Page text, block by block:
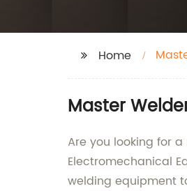
Home
Master
Are you looking for
Electromechanical
welding equipment